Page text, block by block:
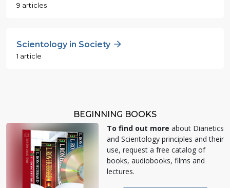
9 articles
Scientology in Society
1 article
BEGINNING BOOKS
To find out more about Dianetics
and Scientology principles and their
use, request a free catalog of
books, audiobooks, films and
lectures.